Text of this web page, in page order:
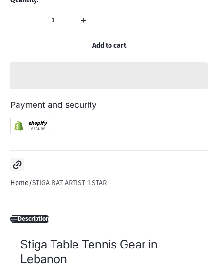
- +
Add to cart
Payment and security
Home STIGA BAT ARTIST 1 STAR
Description
Stiga Table Tennis Gear in
Lebanon